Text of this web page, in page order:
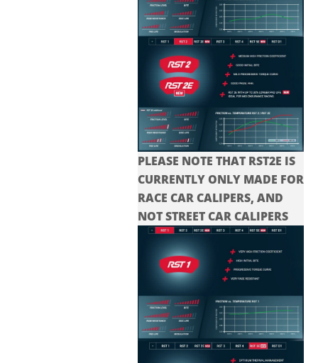
PLEASE NOTE THAT RST2E IS
CURRENTLY ONLY MADE FOR
RACE CAR CALIPERS, AND
NOT STREET CAR CALIPERS